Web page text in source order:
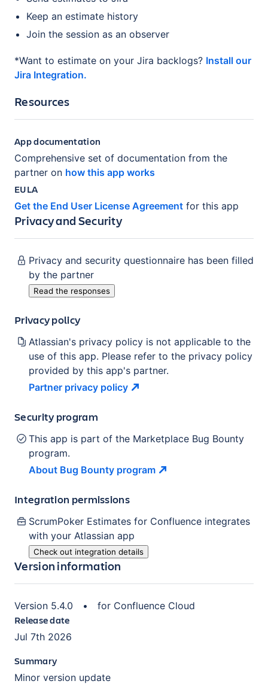
Keep an estimate history
Join the session as an observer
*Want to estimate on your Jira backlogs? Install our
Jira Integration.
Resources
App documentation
Comprehensive set of documentation from the
partner on how this app works
EULA
Get the End User License Agreement for this app
Privacy and Security
Privacy and security questionnaire has been filled
by the partner
Read the responses
Privacy policy
Atlassian's privacy policy is not applicable to the
use of this app. Please refer to the privacy policy
provided by this app's partner.
Partner privacy policy
Security program
This app is part of the Marketplace Bug Bounty
program.
About Bug Bounty program
Integration permissions
ScrumPoker Estimates for Confluence integrates
with your Atlassian app
Check out integration details
Version information
Version 5.4.0 • for Confluence Cloud
Release date
Jul 7th 2026
Summary
Minor version update